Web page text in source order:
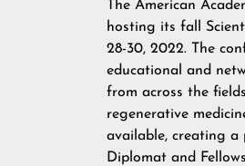
The American
hosting its fall
28-30, 2022. The
educational and
from across the
regenerative
available, creating
Diplomat and